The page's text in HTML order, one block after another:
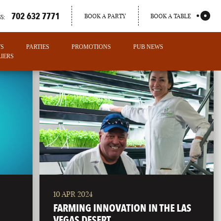
PORTLAND
MAINE
702 632 7771 BOOK A PARTY BOOK A TABLE
PARTIES PROMOTIONS
PUB NEWS
10 APR 2024
FARMING INNOVATION IN THE LAS